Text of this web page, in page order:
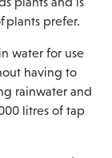
plants prefer.
water for use
having to
rainwater and
litres of tap